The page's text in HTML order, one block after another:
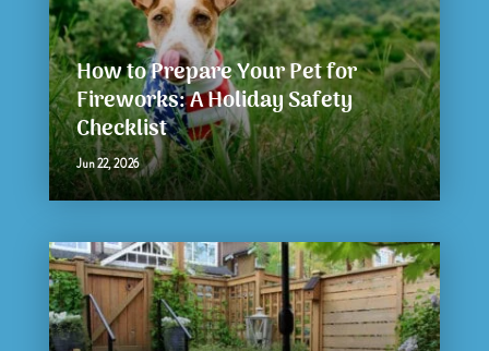
How to Prepare Your Pet for
Fireworks: A Holiday Safety
Checklist
Jun 22, 2026